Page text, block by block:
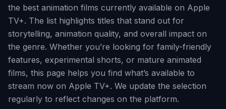
the best animation films currently available on Apple
TV+. The list highlights titles that stand out for
storytelling, animation quality, and overall impact on
the genre. Whether you’re looking for family-friendly
features, experimental shorts, or mature animated
films, this page helps you find what’s available to
stream now on Apple TV+. We update the selection
regularly to reflect changes on the platform.